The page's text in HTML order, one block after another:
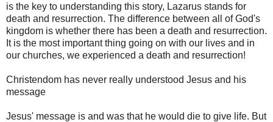
is the key to understanding this story, Lazarus stands for
death and resurrection. The difference between all of God's
kingdom is whether there has been a death and resurrection.
It is the most important thing going on with our lives and in
our churches, we experienced a death and resurrection!
Christendom has never really understood Jesus and his
message
Jesus' message is and was that he would die to give life. But